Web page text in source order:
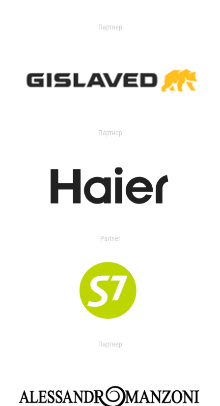
Партнер
Партнер
Partner
Партнер